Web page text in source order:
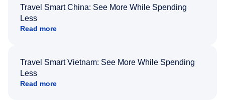
Travel Smart China: See More While Spending
Less
Read more
Travel Smart Vietnam: See More While Spending
Less
Read more